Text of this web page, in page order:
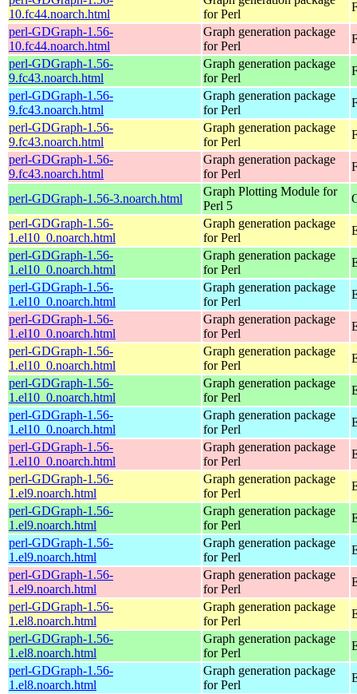
10.fc44.noarch.html
for Perl
perl-GDGraph-1.56-
10.fc44.noarch.html
Graph generation package
for Perl
perl-GDGraph-1.56-
9.fc43.noarch.html
Graph generation package
for Perl
perl-GDGraph-1.56-
9.fc43.noarch.html
Graph generation package
for Perl
perl-GDGraph-1.56-
9.fc43.noarch.html
Graph generation package
for Perl
perl-GDGraph-1.56-
9.fc43.noarch.html
Graph generation package
for Perl
perl-GDGraph-1.56-3.noarch.html
Graph Plotting Module for
Perl 5
perl-GDGraph-1.56-
1.el10_0.noarch.html
Graph generation package
for Perl
perl-GDGraph-1.56-
1.el10_0.noarch.html
Graph generation package
for Perl
perl-GDGraph-1.56-
1.el10_0.noarch.html
Graph generation package
for Perl
perl-GDGraph-1.56-
1.el10_0.noarch.html
Graph generation package
for Perl
perl-GDGraph-1.56-
1.el10_0.noarch.html
Graph generation package
for Perl
perl-GDGraph-1.56-
1.el10_0.noarch.html
Graph generation package
for Perl
perl-GDGraph-1.56-
1.el10_0.noarch.html
Graph generation package
for Perl
perl-GDGraph-1.56-
1.el10_0.noarch.html
Graph generation package
for Perl
perl-GDGraph-1.56-
1.el9.noarch.html
Graph generation package
for Perl
perl-GDGraph-1.56-
1.el9.noarch.html
Graph generation package
for Perl
perl-GDGraph-1.56-
1.el9.noarch.html
Graph generation package
for Perl
perl-GDGraph-1.56-
1.el9.noarch.html
Graph generation package
for Perl
perl-GDGraph-1.56-
1.el8.noarch.html
Graph generation package
for Perl
perl-GDGraph-1.56-
1.el8.noarch.html
Graph generation package
for Perl
perl-GDGraph-1.56-
1.el8.noarch.html
Graph generation package
for Perl